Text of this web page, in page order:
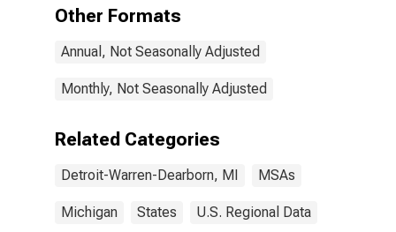
Other Formats
Annual, Not Seasonally Adjusted
Monthly, Not Seasonally Adjusted
Related Categories
Detroit-Warren-Dearborn, MI MSAs
Michigan States U.S. Regional Data